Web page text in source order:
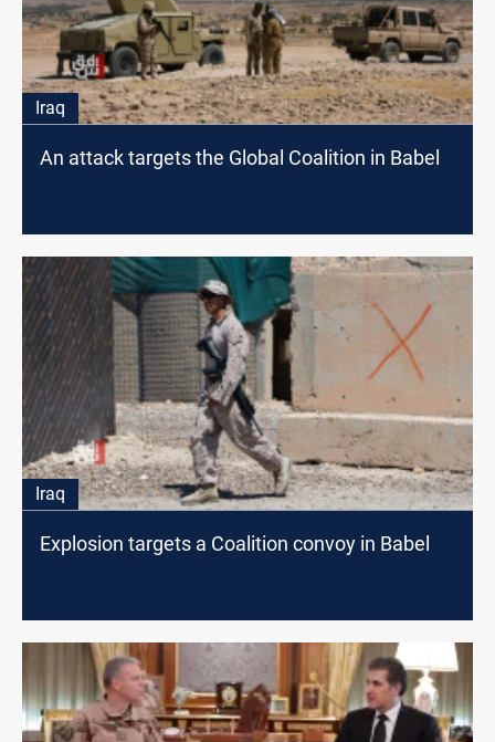
Iraq
An attack targets the Global Coalition in Babel
Iraq
Explosion targets a Coalition convoy in Babel